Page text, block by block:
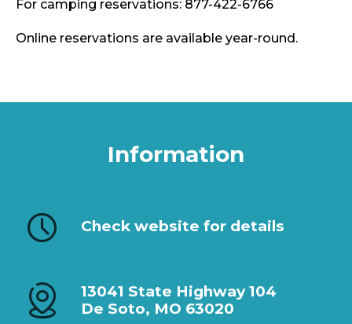
For camping reservations: 877-422-6766
Online reservations are available year-round.
Information
Check website for details
13041 State Highway 104
De Soto, MO 63020